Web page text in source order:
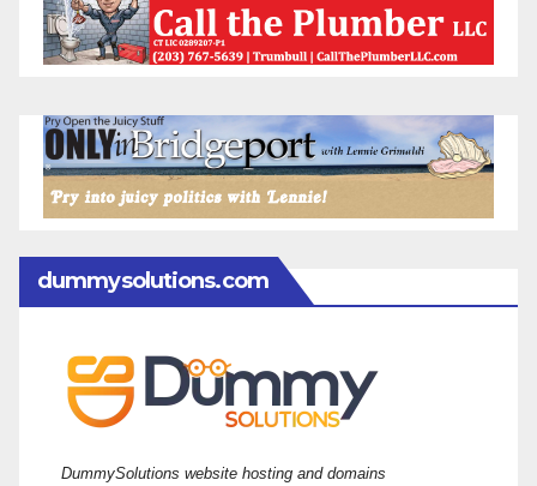
dummysolutions.com
DummySolutions website hosting and domains